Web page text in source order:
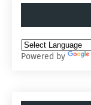
Powered by